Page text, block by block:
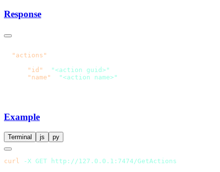
Response
  "actions"
      "id"
"<action guid>"
      "name"
Example
Terminal js py
curl -X GET